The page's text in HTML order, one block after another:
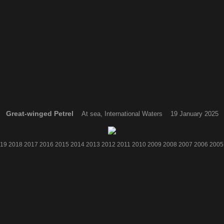
Great-winged Petrel At sea, International Waters 19 January 2025
2018 2017 2016 2015 2014 2013 2012 2011 2010 2009 2008 2007 2006 2005